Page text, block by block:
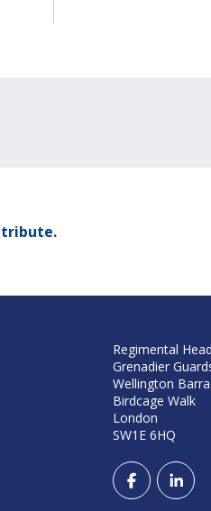
tribute.
Regimental
Grenadier
Wellington
Birdcage Walk
London
SW1E 6HQ